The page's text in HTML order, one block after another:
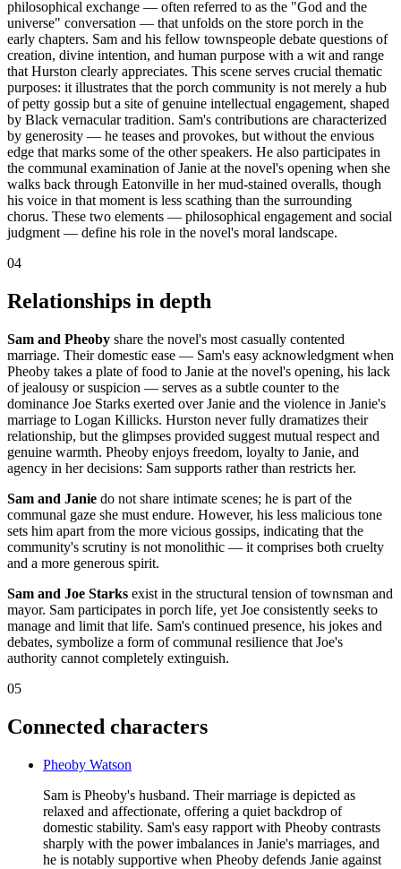
philosophical exchange — often referred to as the "God and the
universe" conversation — that unfolds on the store porch in the
early chapters. Sam and his fellow townspeople debate questions of
creation, divine intention, and human purpose with a wit and range
that Hurston clearly appreciates. This scene serves crucial thematic
purposes: it illustrates that the porch community is not merely a hub
of petty gossip but a site of genuine intellectual engagement, shaped
by Black vernacular tradition. Sam's contributions are characterized
by generosity — he teases and provokes, but without the envious
edge that marks some of the other speakers. He also participates in
the communal examination of Janie at the novel's opening when she
walks back through Eatonville in her mud-stained overalls, though
his voice in that moment is less scathing than the surrounding
chorus. These two elements — philosophical engagement and social
judgment — define his role in the novel's moral landscape.
04
Relationships in depth
Sam and Pheoby share the novel's most casually contented
marriage. Their domestic ease — Sam's easy acknowledgment when
Pheoby takes a plate of food to Janie at the novel's opening, his lack
of jealousy or suspicion — serves as a subtle counter to the
dominance Joe Starks exerted over Janie and the violence in Janie's
marriage to Logan Killicks. Hurston never fully dramatizes their
relationship, but the glimpses provided suggest mutual respect and
genuine warmth. Pheoby enjoys freedom, loyalty to Janie, and
agency in her decisions: Sam supports rather than restricts her.
Sam and Janie do not share intimate scenes; he is part of the
communal gaze she must endure. However, his less malicious tone
sets him apart from the more vicious gossips, indicating that the
community's scrutiny is not monolithic — it comprises both cruelty
and a more generous spirit.
Sam and Joe Starks exist in the structural tension of townsman and
mayor. Sam participates in porch life, yet Joe consistently seeks to
manage and limit that life. Sam's continued presence, his jokes and
debates, symbolize a form of communal resilience that Joe's
authority cannot completely extinguish.
05
Connected characters
Pheoby Watson
Sam is Pheoby's husband. Their marriage is depicted as
relaxed and affectionate, offering a quiet backdrop of
domestic stability. Sam's easy rapport with Pheoby contrasts
sharply with the power imbalances in Janie's marriages, and
he is notably supportive when Pheoby defends Janie against